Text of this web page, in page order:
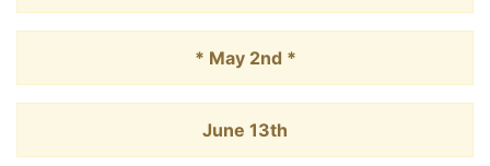
* May 2nd *
June 13th